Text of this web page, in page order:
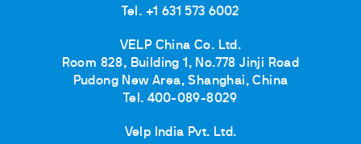
Tel. +1 631 573 6002
VELP China Co. Ltd.
Room 828, Building 1, No.778 Jinji Road
Pudong New Area, Shanghai, China
Tel. 400-089-8029
Velp India Pvt. Ltd.